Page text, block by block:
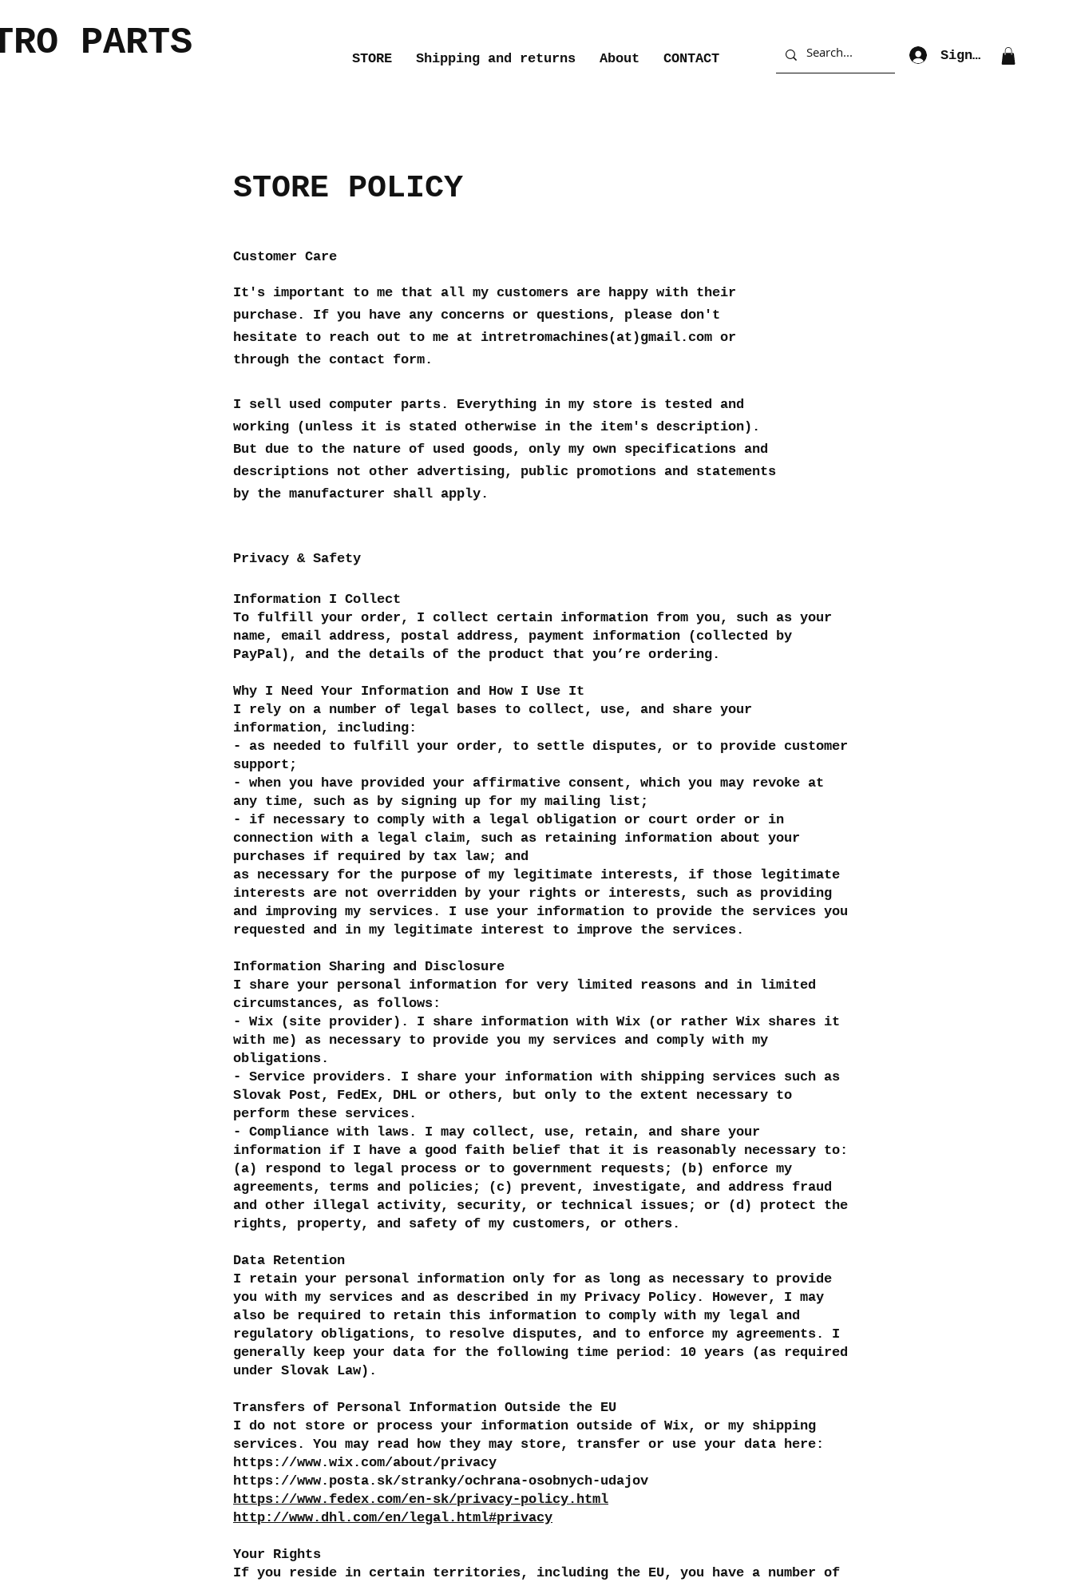
PARTS STORE Shipping and returns About CONTACT Sign Up
STORE POLICY
Customer Care
It's important to me that all my customers are happy with their
purchase. If you have any concerns or questions, please don't
hesitate to reach out to me at intretromachines(at)gmail.com or
through the contact form.
I sell used computer parts. Everything in my store is tested and
working (unless it is stated otherwise in the item's description).
But due to the nature of used goods, only my own specifications and
descriptions not other advertising, public promotions and statements
by the manufacturer shall apply.
Privacy & Safety
Information I Collect
To fulfill your order, I collect certain information from you, such as your
name, email address, postal address, payment information (collected by
PayPal), and the details of the product that you’re ordering.
Why I Need Your Information and How I Use It
I rely on a number of legal bases to collect, use, and share your
information, including:
- as needed to fulfill your order, to settle disputes, or to provide customer
support;
- when you have provided your affirmative consent, which you may revoke at
any time, such as by signing up for my mailing list;
- if necessary to comply with a legal obligation or court order or in
connection with a legal claim, such as retaining information about your
purchases if required by tax law; and
as necessary for the purpose of my legitimate interests, if those legitimate
interests are not overridden by your rights or interests, such as providing
and improving my services. I use your information to provide the services you
requested and in my legitimate interest to improve the services.
Information Sharing and Disclosure
I share your personal information for very limited reasons and in limited
circumstances, as follows:
- Wix (site provider). I share information with Wix (or rather Wix shares it
with me) as necessary to provide you my services and comply with my
obligations.
- Service providers. I share your information with shipping services such as
Slovak Post, FedEx, DHL or others, but only to the extent necessary to
perform these services.
- Compliance with laws. I may collect, use, retain, and share your
information if I have a good faith belief that it is reasonably necessary to:
(a) respond to legal process or to government requests; (b) enforce my
agreements, terms and policies; (c) prevent, investigate, and address fraud
and other illegal activity, security, or technical issues; or (d) protect the
rights, property, and safety of my customers, or others.
Data Retention
I retain your personal information only for as long as necessary to provide
you with my services and as described in my Privacy Policy. However, I may
also be required to retain this information to comply with my legal and
regulatory obligations, to resolve disputes, and to enforce my agreements. I
generally keep your data for the following time period: 10 years (as required
under Slovak Law).
Transfers of Personal Information Outside the EU
I do not store or process your information outside of Wix, or my shipping
services. You may read how they may store, transfer or use your data here:
https://www.wix.com/about/privacy
https://www.posta.sk/stranky/ochrana-osobnych-udajov
https://www.fedex.com/en-sk/privacy-policy.html
http://www.dhl.com/en/legal.html#privacy
Your Rights
If you reside in certain territories, including the EU, you have a number of